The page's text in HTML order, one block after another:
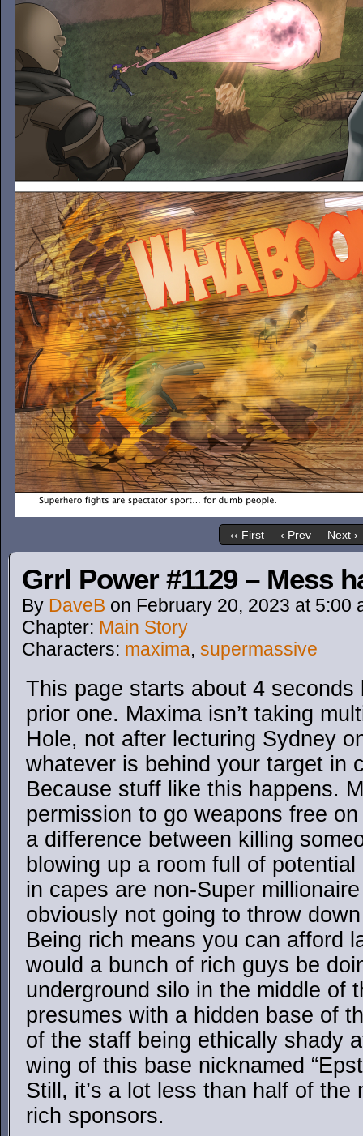
‹‹ First ‹ Prev Next ›
Grrl Power #1129 – Mess
By DaveB on February 20, 2023 at 5:00
Chapter: Main Story
Characters: maxima, supermassive
This page starts about 4
prior one. Maxima isn’t taking
Hole, not after lecturing Sydney
whatever is behind your target in
Because stuff like this happens.
permission to go weapons free
a difference between killing
blowing up a room full of
in capes are non-Super
obviously not going to throw
Being rich means you can afford
would a bunch of rich guys be
underground silo in the middle of
presumes with a hidden base of
of the staff being ethically shady
wing of this base nicknamed
Still, it’s a lot less than half of
rich sponsors.